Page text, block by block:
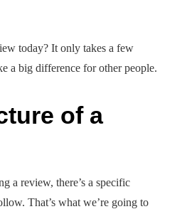
today? It only takes a few
a big difference for other people.
of a
a review, there’s a specific
That’s what we’re going to